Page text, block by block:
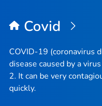
Covid
COVID-19 (coronavirus
disease caused by a
2. It can be very
quickly.